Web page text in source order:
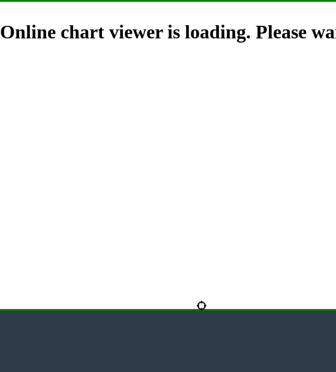
Online chart viewer is loading. Please